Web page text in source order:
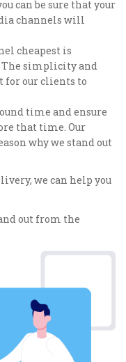
can be sure that your
channels will
cheapest is
The simplicity and
for our clients to
time and ensure
that time. Our
why we stand out
we can help you
out from the